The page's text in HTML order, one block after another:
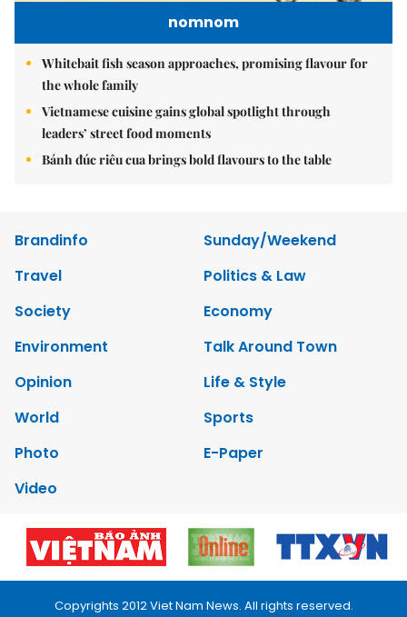
nomnom
Whitebait fish season approaches, promising flavour for
the whole family
Vietnamese cuisine gains global spotlight through
leaders’ street food moments
Bánh đúc riêu cua brings bold flavours to the table
Brandinfo
Sunday/Weekend
Travel
Politics & Law
Society
Economy
Environment
Talk Around Town
Opinion
Life & Style
World
Sports
Photo
E-Paper
Video
Copyrights 2012 Viet Nam News. All rights reserved.